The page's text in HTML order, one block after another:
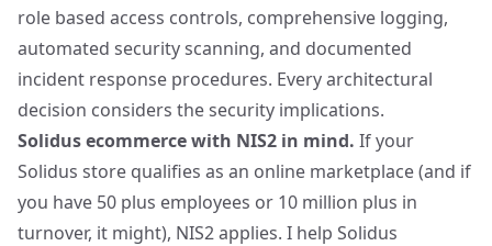
role based access controls, comprehensive logging,
automated security scanning, and documented
incident response procedures. Every architectural
decision considers the security implications.
Solidus ecommerce with NIS2 in mind. If your
Solidus store qualifies as an online marketplace (and if
you have 50 plus employees or 10 million plus in
turnover, it might), NIS2 applies. I help Solidus